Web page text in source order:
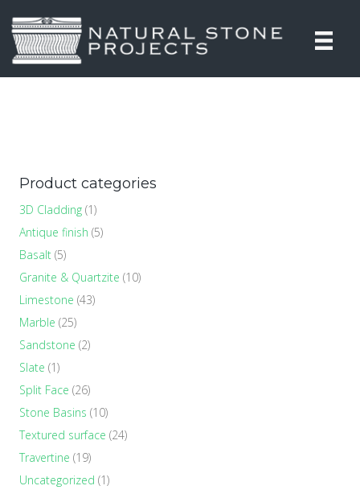
Product categories
3D Cladding (1)
Antique finish (5)
Basalt (5)
Granite & Quartzite (10)
Limestone (43)
Marble (25)
Sandstone (2)
Slate (1)
Split Face (26)
Stone Basins (10)
Textured surface (24)
Travertine (19)
Uncategorized (1)